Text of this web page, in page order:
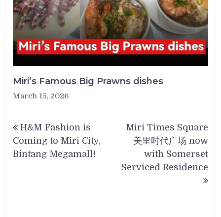
Miri’s Famous Big Prawns dishes
March 15, 2026
navigation
H&M Fashion is
Coming to Miri City,
Bintang Megamall!
Miri Times Square
美里时代广场 now
with Somerset
Serviced Residence